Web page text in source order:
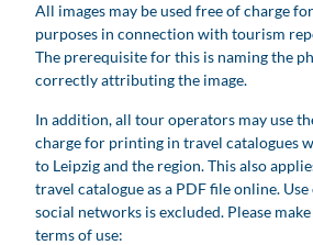
All images may be used free of charge
purposes in connection with tourism
The prerequisite for this is naming the
correctly attributing the image.
In addition, all tour operators may use
charge for printing in travel catalogues
to Leipzig and the region. This also
travel catalogue as a PDF file online.
social networks is excluded. Please
terms of use: